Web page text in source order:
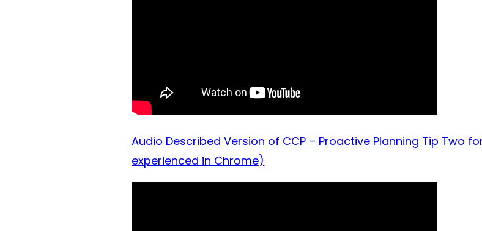
Audio Described Version of CCP – Proactive Planning Tip Two
experienced in Chrome)